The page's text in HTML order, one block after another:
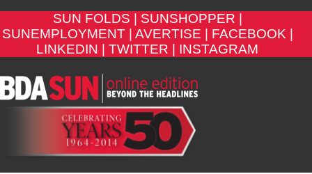
SUN FOLDS |
SUNSHOPPER |
SUNEMPLOYMENT |
AVERTISE |
FACEBOOK |
LINKEDIN |
TWITTER | INSTAGRAM